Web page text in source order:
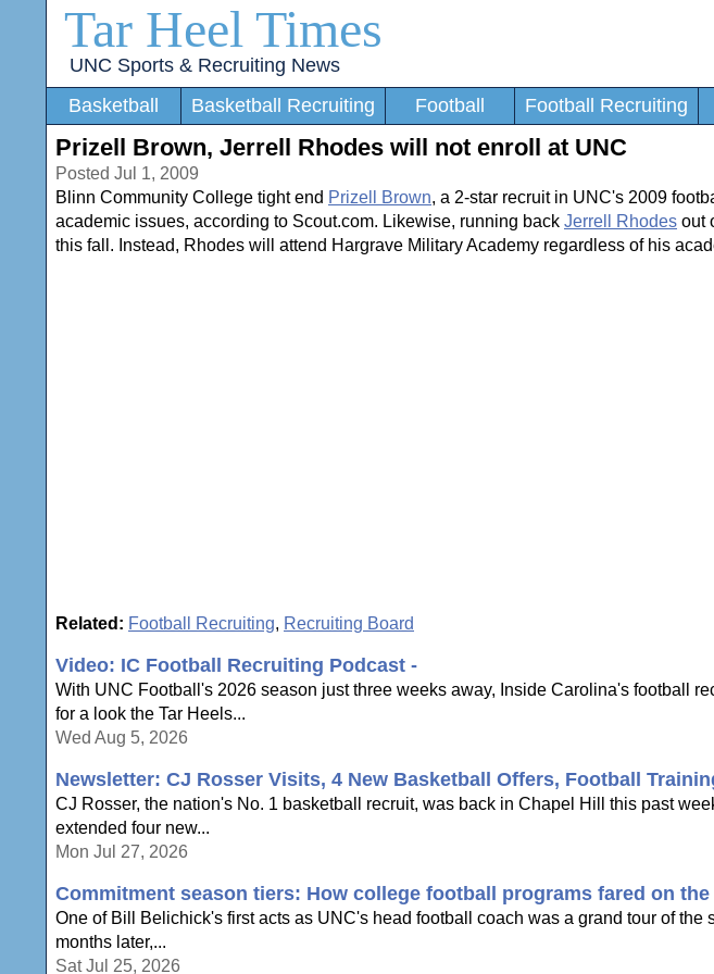
Tar Heel Times
UNC Sports & Recruiting News
Basketball
Basketball Recruiting Football Football Recruiting
Prizell Brown, Jerrell Rhodes will not enroll at UNC
Posted Jul 1, 2009
Blinn Community College tight end Prizell Brown, a 2-star recruit in UNC's 2009
academic issues, according to Scout.com. Likewise, running back Jerrell Rhodes out
this fall. Instead, Rhodes will attend Hargrave Military Academy regardless of his
Related: Football Recruiting, Recruiting Board
Video: IC Football Recruiting Podcast -
With UNC Football's 2026 season just three weeks away, Inside Carolina's football
for a look the Tar Heels...
Wed Aug 5, 2026
Newsletter: CJ Rosser Visits, 4 New Basketball Offers, Football
CJ Rosser, the nation's No. 1 basketball recruit, was back in Chapel Hill this past
extended four new...
Mon Jul 27, 2026
Commitment season tiers: How college football programs fared on
One of Bill Belichick's first acts as UNC's head football coach was a grand tour of the
months later,...
Sat Jul 25, 2026